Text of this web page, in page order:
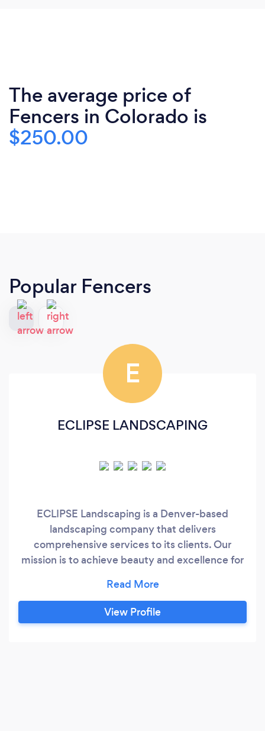
The average price of
Fencers in Colorado is
$250.00
Popular Fencers
E
ECLIPSE LANDSCAPING
ECLIPSE Landscaping is a Denver-based
landscaping company that delivers
comprehensive services to its clients. Our
mission is to achieve beauty and excellence for
hassle-free. As a locally-owned &amp; operated
business, we understand that we are here to
serve our community with the utmost care and
View Profile